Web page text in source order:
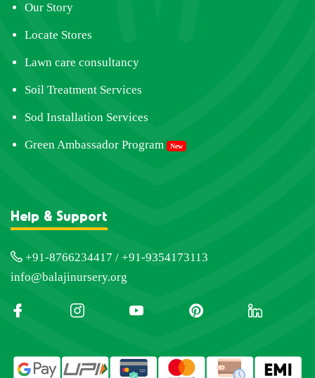
Our Story
Locate Stores
Lawn care consultancy
Soil Treatment Services
Sod Installation Services
Green Ambassador Program New
Help & Support
+91-8766234417 / +91-9354173113
info@balajinursery.org